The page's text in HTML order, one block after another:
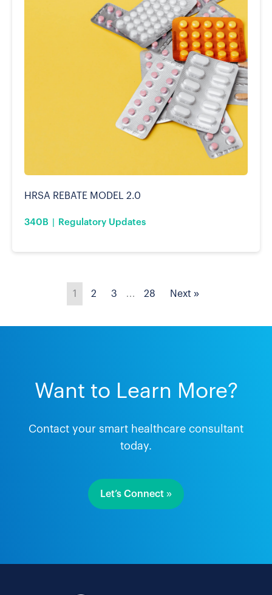
340B Regulatory Updates
HRSA REBATE MODEL 2.0
1 2 3 … 28 Next »
Want to Learn More?
Contact your smart healthcare consultant
today.
Let’s Connect »